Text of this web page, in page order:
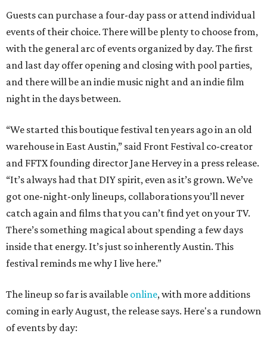
Guests can purchase a four-day pass or attend individual
events of their choice. There will be plenty to choose from,
with the general arc of events organized by day. The first
and last day offer opening and closing with pool parties,
and there will be an indie music night and an indie film
night in the days between.
“We started this boutique festival ten years ago in an old
warehouse in East Austin,” said Front Festival co-creator
and FFTX founding director Jane Hervey in a press release.
“It’s always had that DIY spirit, even as it’s grown. We’ve
got one-night-only lineups, collaborations you’ll never
catch again and films that you can’t find yet on your TV.
There’s something magical about spending a few days
inside that energy. It’s just so inherently Austin. This
festival reminds me why I live here.”
The lineup so far is available online, with more additions
coming in early August, the release says. Here's a rundown
of events by day: